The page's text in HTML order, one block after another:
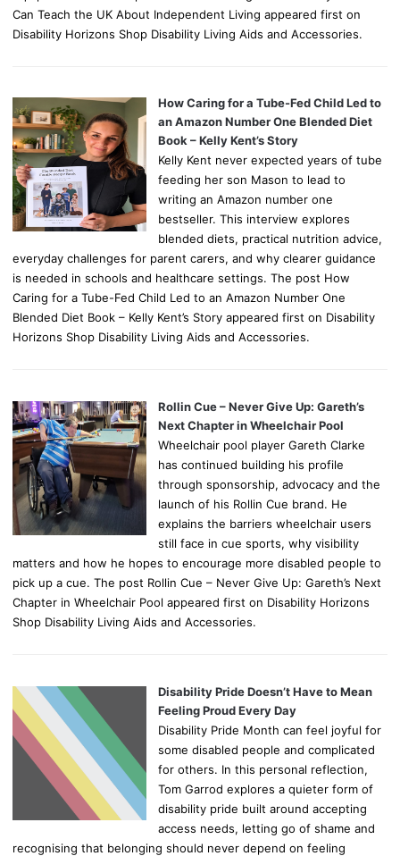
Can Teach the UK About Independent Living appeared first on
Disability Horizons Shop Disability Living Aids and Accessories.
How Caring for a Tube-Fed Child Led to
an Amazon Number One Blended Diet
Book – Kelly Kent’s Story
Kelly Kent never expected years of tube
feeding her son Mason to lead to
writing an Amazon number one
bestseller. This interview explores
blended diets, practical nutrition advice,
everyday challenges for parent carers, and why clearer guidance
is needed in schools and healthcare settings. The post How
Caring for a Tube-Fed Child Led to an Amazon Number One
Blended Diet Book – Kelly Kent’s Story appeared first on Disability
Horizons Shop Disability Living Aids and Accessories.
Rollin Cue – Never Give Up: Gareth’s
Next Chapter in Wheelchair Pool
Wheelchair pool player Gareth Clarke
has continued building his profile
through sponsorship, advocacy and the
launch of his Rollin Cue brand. He
explains the barriers wheelchair users
still face in cue sports, why visibility
matters and how he hopes to encourage more disabled people to
pick up a cue. The post Rollin Cue – Never Give Up: Gareth’s Next
Chapter in Wheelchair Pool appeared first on Disability Horizons
Shop Disability Living Aids and Accessories.
Disability Pride Doesn’t Have to Mean
Feeling Proud Every Day
Disability Pride Month can feel joyful for
some disabled people and complicated
for others. In this personal reflection,
Tom Garrod explores a quieter form of
disability pride built around accepting
access needs, letting go of shame and
recognising that belonging should never depend on feeling